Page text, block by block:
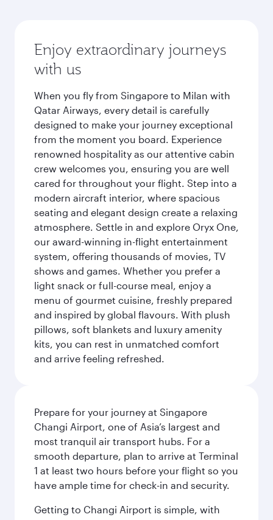
Enjoy extraordinary journeys
with us
When you fly from Singapore to Milan with
Qatar Airways, every detail is carefully
designed to make your journey exceptional
from the moment you board. Experience
renowned hospitality as our attentive cabin
crew welcomes you, ensuring you are well
cared for throughout your flight. Step into a
modern aircraft interior, where spacious
seating and elegant design create a relaxing
atmosphere. Settle in and explore Oryx One,
our award-winning in-flight entertainment
system, offering thousands of movies, TV
shows and games. Whether you prefer a
light snack or full-course meal, enjoy a
menu of gourmet cuisine, freshly prepared
and inspired by global flavours. With plush
pillows, soft blankets and luxury amenity
kits, you can rest in unmatched comfort
and arrive feeling refreshed.
Prepare for your journey at Singapore
Changi Airport, one of Asia’s largest and
most tranquil air transport hubs. For a
smooth departure, plan to arrive at Terminal
1 at least two hours before your flight so you
have ample time for check-in and security.
Getting to Changi Airport is simple, with